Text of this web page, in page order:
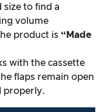
size to find a
volume
product is “Made
with the cassette
flaps remain open
properly.